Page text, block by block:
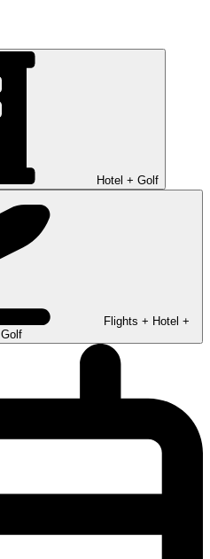
Hotel + Golf
Flights + Hotel +
Golf